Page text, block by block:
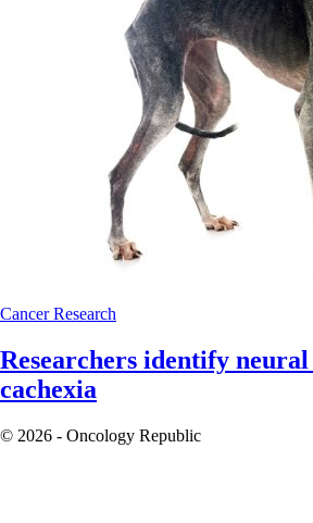
CancerResearch
Researchers identify
cachexia
© 2026 - Oncology Republic